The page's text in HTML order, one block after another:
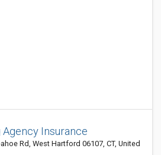
Agency Insurance
Rd, West Hartford 06107, CT, United